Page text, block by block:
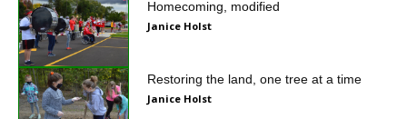
Homecoming, modified
Janice Holst
Restoring the land, one tree at a time
Janice Holst